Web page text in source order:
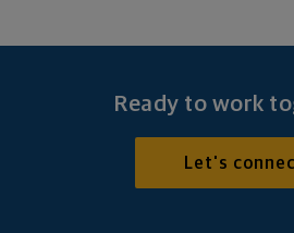
Ready to work
Let's